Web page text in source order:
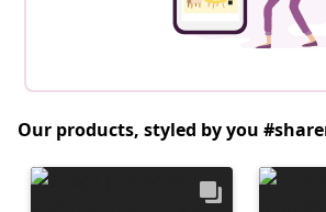
Our products, styled by you